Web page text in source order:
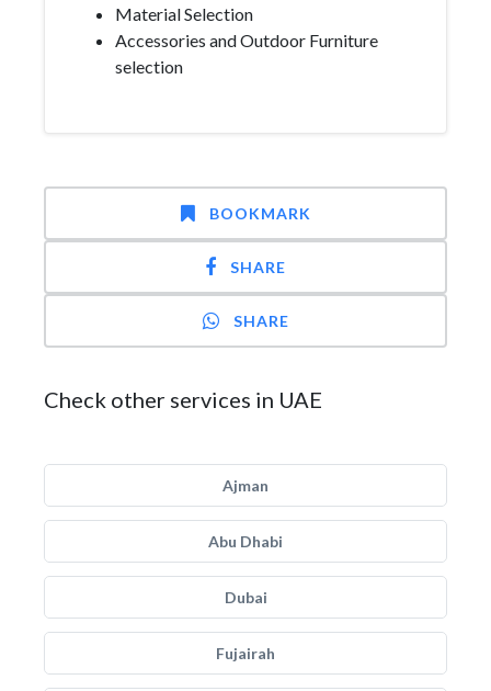
Material Selection
Accessories and Outdoor Furniture
selection
BOOKMARK
SHARE
SHARE
Check other services in UAE
Ajman
Abu Dhabi
Dubai
Fujairah